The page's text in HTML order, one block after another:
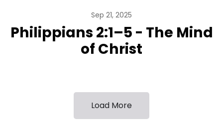
Sep 21, 2025
Philippians 2:1–5 - The Mind
of Christ
Load More